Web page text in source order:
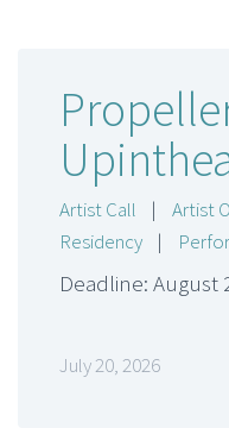
Artist Call | Artist
Residency
|
Deadline: August
July 20, 2026